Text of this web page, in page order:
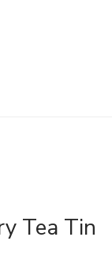
Tea Tin